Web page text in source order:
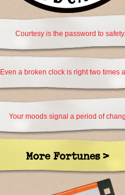
Courtesy is the password to safety.
Even a broken clock is right two times
Your moods signal a period of
More Fortunes >